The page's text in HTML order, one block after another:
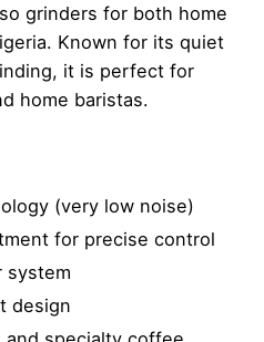
grinders for both home
Known for its quiet
it is perfect for
home baristas.
(very low noise)
for precise control
system
design